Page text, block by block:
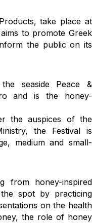
take place at
to promote Greek
the public on its
seaside Peace &
and is the honey-
the auspices of the
the Festival is
medium and small-
from honey-inspired
spot by practicing
on the health
the role of honey